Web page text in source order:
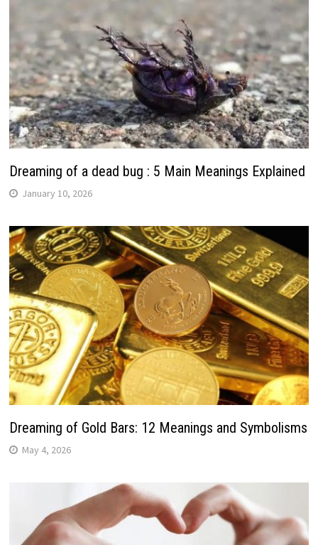
Dreaming of a dead bug : 5 Main Meanings Explained
January 10, 2026
Dreaming of Gold Bars: 12 Meanings and Symbolisms
May 4, 2026